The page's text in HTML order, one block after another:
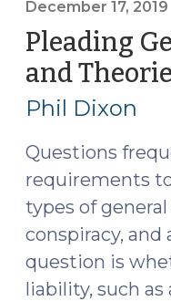
December 17, 2019
Pleading
and
Phil Dixon
Questions
requirements
types of
conspiracy, and
question is
liability, such